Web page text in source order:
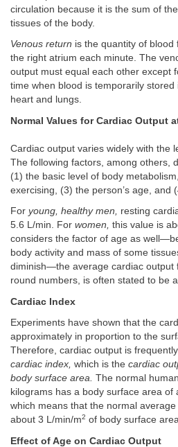
circulation because it is the sum of
tissues of the body.
Venous return is the quantity of
the right atrium each minute. The
output must equal each other except
time when blood is temporarily
heart and lungs.
Normal Values for Cardiac Output
Cardiac output varies widely with the
The following factors, among others,
(1) the basic level of body
exercising, (3) the person’s age, and
For young, healthy men, resting
5.6 L/min. For women, this value is
considers the factor of age as
body activity and mass of some
diminish—the average cardiac output
round numbers, is often stated to be
Cardiac Index
Experiments have shown that the
approximately in proportion to the
Therefore, cardiac output is
cardiac index, which is the cardiac
body surface area. The normal
kilograms has a body surface area of
which means that the normal
about 3 L/min/m2 of body surface
Effect of Age on Cardiac Output